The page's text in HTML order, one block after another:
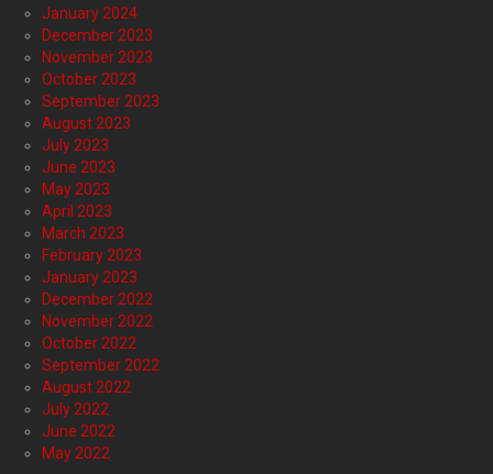
January 2024
December 2023
November 2023
October 2023
September 2023
August 2023
July 2023
June 2023
May 2023
April 2023
March 2023
February 2023
January 2023
December 2022
November 2022
October 2022
September 2022
August 2022
July 2022
June 2022
May 2022